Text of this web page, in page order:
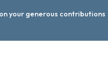
your generous contributions